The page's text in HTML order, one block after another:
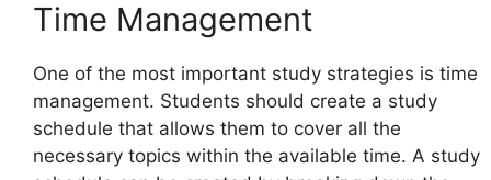
Time Management
One of the most important study strategies is time
management. Students should create a study
schedule that allows them to cover all the
necessary topics within the available time. A study